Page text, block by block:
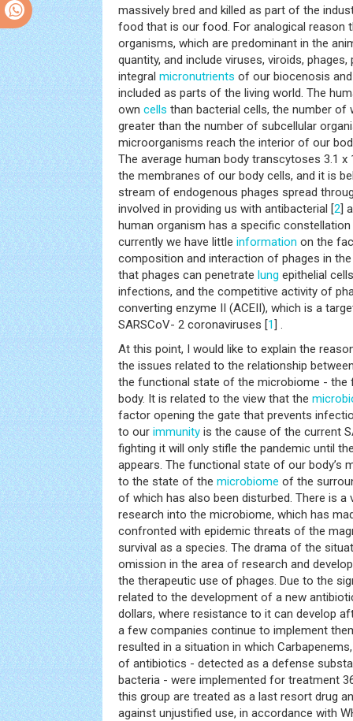
massively bred and killed as part of the
food that is our food. For analogical reason
organisms, which are predominant in the
quantity, and include viruses, viroids,
integral micronutrients of our biocenosis
included as parts of the living world. The
own cells than bacterial cells, the number
greater than the number of subcellular
microorganisms reach the interior of our
The average human body transcytoses 3.1 x
the membranes of our body cells, and it is
stream of endogenous phages spread
involved in providing us with antibacterial [2]
human organism has a specific
currently we have little information on the
composition and interaction of phages in
that phages can penetrate lung epithelial
infections, and the competitive activity of
converting enzyme II (ACEII), which is a
SARSCoV- 2 coronaviruses [1] .
At this point, I would like to explain the
the issues related to the relationship
the functional state of the microbiome - the
body. It is related to the view that the
factor opening the gate that prevents
to our immunity is the cause of the current
fighting it will only stifle the pandemic until
appears. The functional state of our body’s
to the state of the microbiome of the
of which has also been disturbed. There is
research into the microbiome, which has
confronted with epidemic threats of the
survival as a species. The drama of the
omission in the area of research and
the therapeutic use of phages. Due to the
related to the development of a new
dollars, where resistance to it can develop
a few companies continue to implement
resulted in a situation in which
of antibiotics - detected as a defense
bacteria - were implemented for treatment
this group are treated as a last resort drug
against unjustified use, in accordance with